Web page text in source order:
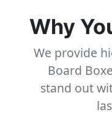
Why
We provide
Board
stand out